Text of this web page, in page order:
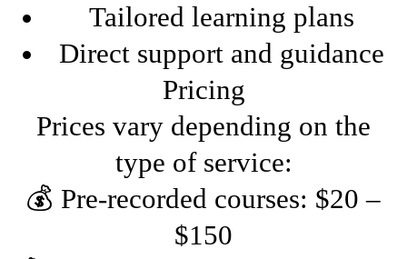
Tailored learning plans
Direct support and guidance
Pricing
Prices vary depending on the
type of service:
💰 Pre-recorded courses: $20 –
$150